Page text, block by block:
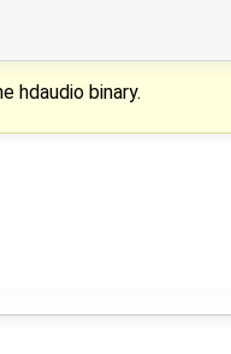
hdaudio binary.